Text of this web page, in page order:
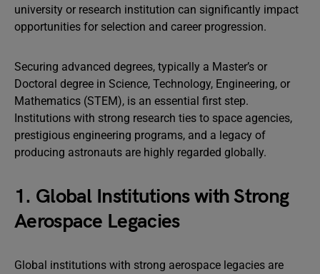
university or research institution can significantly impact
opportunities for selection and career progression.
Securing advanced degrees, typically a Master’s or
Doctoral degree in Science, Technology, Engineering, or
Mathematics (STEM), is an essential first step.
Institutions with strong research ties to space agencies,
prestigious engineering programs, and a legacy of
producing astronauts are highly regarded globally.
1. Global Institutions with Strong
Aerospace Legacies
Global institutions with strong aerospace legacies are